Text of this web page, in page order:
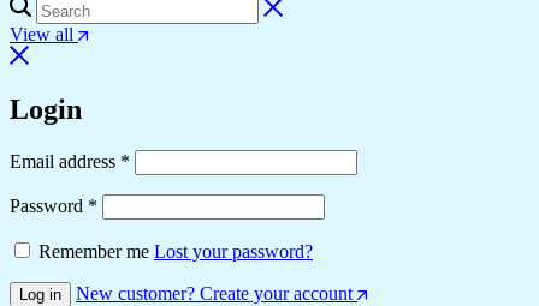
View all
Login
Email address *
Password *
Remember me Lost your password?
Log in New customer? Create your account